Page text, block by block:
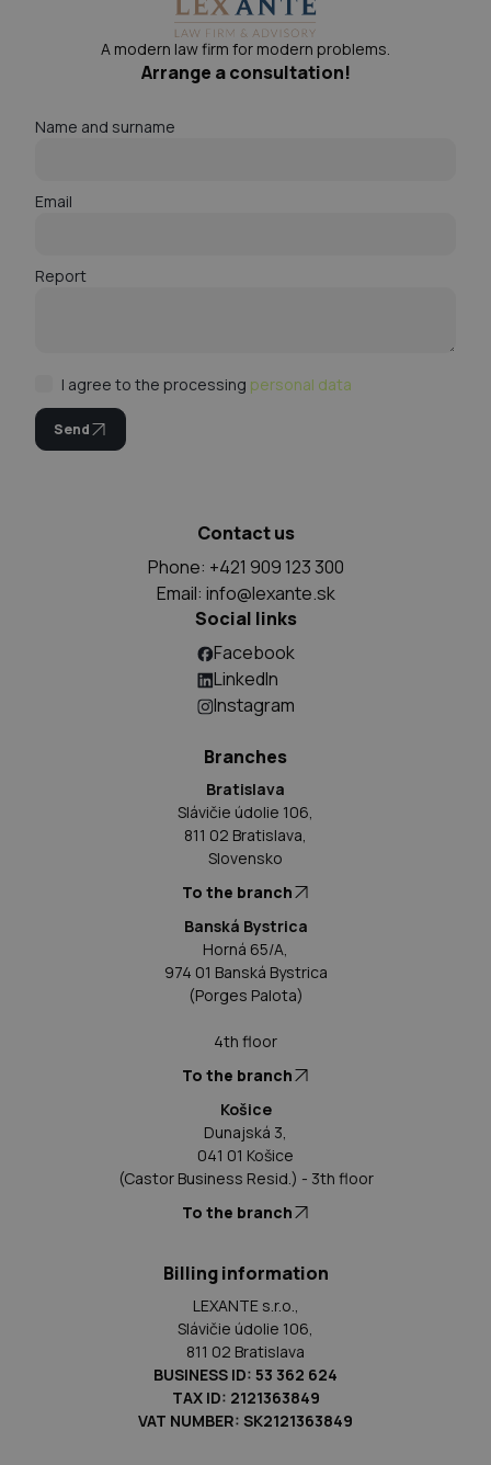
A modern law firm for modern problems.
Arrange a consultation!
Name and surname
Email
Report
I agree to the processing personal data
Send
Contact us
Phone: +421 909 123 300
Email: info@lexante.sk
Social links
Facebook
LinkedIn
Instagram
Branches
Bratislava
Slávičie údolie 106,
811 02 Bratislava,
Slovensko
To the branch
Banská Bystrica
Horná 65/A,
974 01 Banská Bystrica
(Porges Palota)
4th floor
To the branch
Košice
Dunajská 3,
041 01 Košice
(Castor Business Resid.) - 3th floor
To the branch
Billing information
LEXANTE s.r.o.,
Slávičie údolie 106,
811 02 Bratislava
BUSINESS ID: 53 362 624
TAX ID: 2121363849
VAT NUMBER: SK2121363849